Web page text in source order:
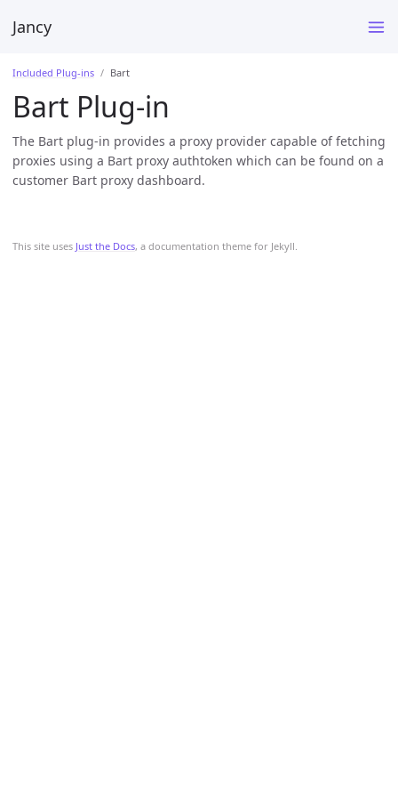
Jancy
This site uses Just the Docs, a documentation theme for Jekyll.
Included Plug-ins Bart
Bart Plug-in
The Bart plug-in provides a proxy provider capable of fetching
proxies using a Bart proxy authtoken which can be found on a
customer Bart proxy dashboard.